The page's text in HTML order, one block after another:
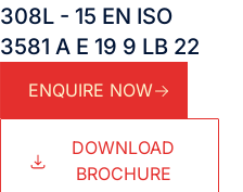
308L - 15 EN ISO
3581 A E 19 9 LB 22
ENQUIRE NOW
DOWNLOAD
BROCHURE